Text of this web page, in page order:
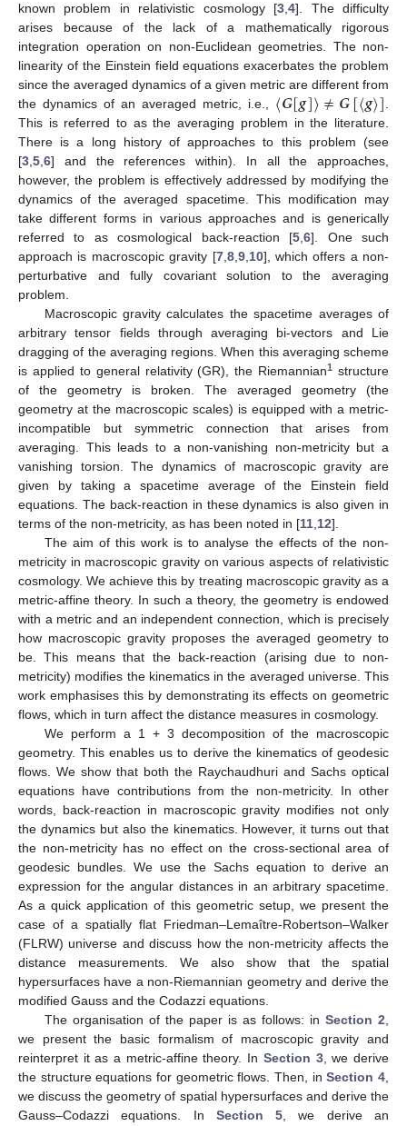
known problem in relativistic cosmology [3 ,4]. The difficulty
arises because of the lack of a mathematically rigorous
integration operation on non-Euclidean geometries. The non-
linearity of the Einstein field equations exacerbates the problem
since the averaged dynamics of a given metric are different from
the dynamics of an averaged metric, i.e., 〈𝑮[𝒈]〉≠𝑮[〈𝒈〉]
This is referred to as the averaging problem in the literature.
There is a long history of approaches to this problem (see
[3 5 6] and the references within). In all the approaches,
however, the problem is effectively addressed by modifying the
dynamics of the averaged spacetime. This modification may
take different forms in various approaches and is generically
referred to as cosmological back-reaction [5 ,6]. One such
approach is macroscopic gravity [7, 8, 9, 10], which offers a non-
perturbative and fully covariant solution to the averaging
problem.
Macroscopic gravity calculates the spacetime averages of
arbitrary tensor fields through averaging bi-vectors and Lie
dragging of the averaging regions. When this averaging scheme
is applied to general relativity (GR), the Riemannian1 structure
of the geometry is broken. The averaged geometry (the
geometry at the macroscopic scales) is equipped with a metric-
incompatible but symmetric connection that arises from
averaging. This leads to a non-vanishing non-metricity but a
vanishing torsion. The dynamics of macroscopic gravity are
given by taking a spacetime average of the Einstein field
equations. The back-reaction in these dynamics is also given in
terms of the non-metricity, as has been noted in [11 12].
The aim of this work is to analyse the effects of the non-
metricity in macroscopic gravity on various aspects of relativistic
cosmology. We achieve this by treating macroscopic gravity as a
metric-affine theory. In such a theory, the geometry is endowed
with a metric and an independent connection, which is precisely
how macroscopic gravity proposes the averaged geometry to
be. This means that the back-reaction (arising due to non-
metricity) modifies the kinematics in the averaged universe. This
work emphasises this by demonstrating its effects on geometric
flows, which in turn affect the distance measures in cosmology.
We perform a 1 + 3 decomposition of the macroscopic
geometry. This enables us to derive the kinematics of geodesic
flows. We show that both the Raychaudhuri and Sachs optical
equations have contributions from the non-metricity. In other
words, back-reaction in macroscopic gravity modifies not only
the dynamics but also the kinematics. However, it turns out that
the non-metricity has no effect on the cross-sectional area of
geodesic bundles. We use the Sachs equation to derive an
expression for the angular distances in an arbitrary spacetime.
As a quick application of this geometric setup, we present the
case of a spatially flat Friedman–Lemaître-Robertson–Walker
(FLRW) universe and discuss how the non-metricity affects the
distance measurements. We also show that the spatial
hypersurfaces have a non-Riemannian geometry and derive the
modified Gauss and the Codazzi equations.
The organisation of the paper is as follows: in Section 2
we present the basic formalism of macroscopic gravity and
reinterpret it as a metric-affine theory. In Section 3, we derive
the structure equations for geometric flows. Then, inSection 4
we discuss the geometry of spatial hypersurfaces and derive the
Gauss–Codazzi equations. In Section 5 , we derive an